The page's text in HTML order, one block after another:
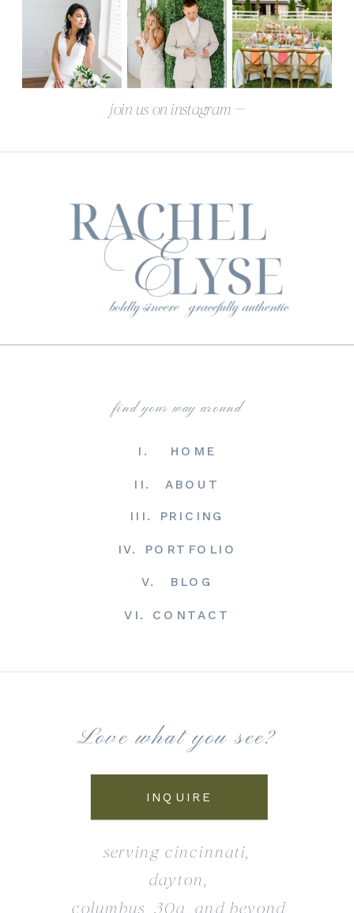
VI. CONTACT
V. BLOG
IV. PORTFOLIO
III. PRICING
II. ABOUT
I. HOME
find your way around
join us on instagram —
Love what you see?
INQUIRE
serving cincinnati,
dayton,
columbus, 30a, and beyond